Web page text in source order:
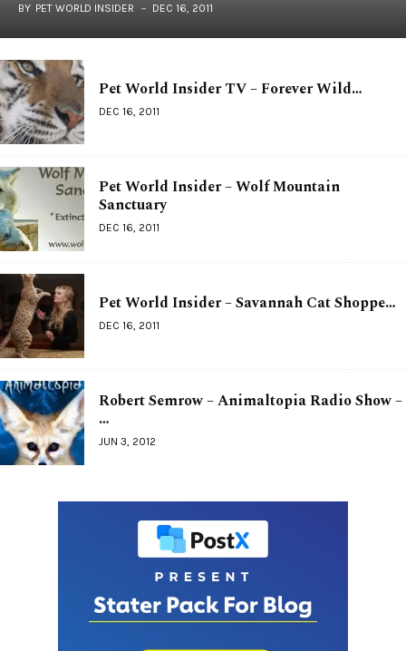
BY PET WORLD INSIDER DEC 16, 2011
Pet World Insider TV – Forever Wild…
DEC 16, 2011
Pet World Insider – Wolf Mountain
Sanctuary
DEC 16, 2011
Pet World Insider – Savannah Cat Shoppe…
DEC 16, 2011
Robert Semrow – Animaltopia Radio Show –
…
JUN 3, 2012